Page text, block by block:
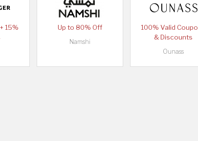
15%
Up to 80% Off
Namshi
100% Valid
& Discounts
Ounass